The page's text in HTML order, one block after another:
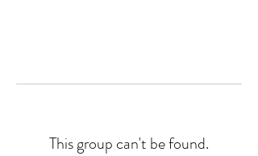
This group can't be found.